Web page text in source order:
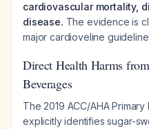
cardiovascular mortality,
disease. The evidence is
major cardioveline
Direct Health Harms
Beverages
The 2019 ACC/AHA
explicitly identifies sugar-